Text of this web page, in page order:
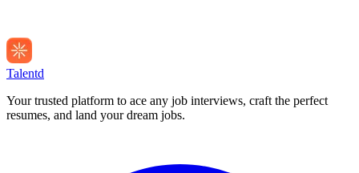
Talentd
Your trusted platform to ace any job interviews, craft the perfect
resumes, and land your dream jobs.